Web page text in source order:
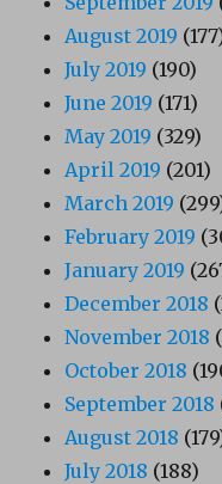
August 2019
July 2019 (190)
June 2019 (171)
May 2019 (329)
April 2019 (201)
March 2019
February 2019
January 2019
December 2018
November 2018
October 2018
September 2018
August 2018
July 2018 (188)